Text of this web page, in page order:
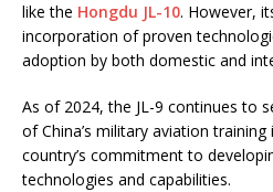
like the Hongdu JL-10. However,
incorporation of proven
adoption by both domestic and
As of 2024, the JL-9 continues to
of China’s military aviation
country’s commitment to
technologies and capabilities.